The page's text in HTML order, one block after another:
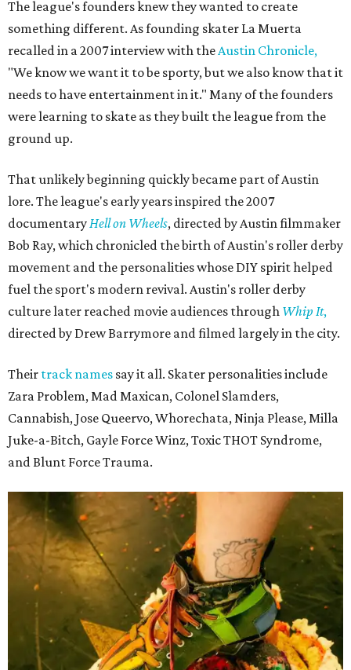
The league's founders knew they wanted to create
something different. As founding skater La Muerta
recalled in a 2007 interview with the Austin Chronicle,
"We know we want it to be sporty, but we also know that it
needs to have entertainment in it." Many of the founders
were learning to skate as they built the league from the
ground up.
That unlikely beginning quickly became part of Austin
lore. The league's early years inspired the 2007
documentary Hell on Wheels, directed by Austin filmmaker
Bob Ray, which chronicled the birth of Austin's roller derby
movement and the personalities whose DIY spirit helped
fuel the sport's modern revival. Austin's roller derby
culture later reached movie audiences through Whip It,
directed by Drew Barrymore and filmed largely in the city.
Their track names say it all. Skater personalities include
Zara Problem, Mad Maxican, Colonel Slamders,
Cannabish, Jose Queervo, Whorechata, Ninja Please, Milla
Juke-a-Bitch, Gayle Force Winz, Toxic THOT Syndrome,
and Blunt Force Trauma.